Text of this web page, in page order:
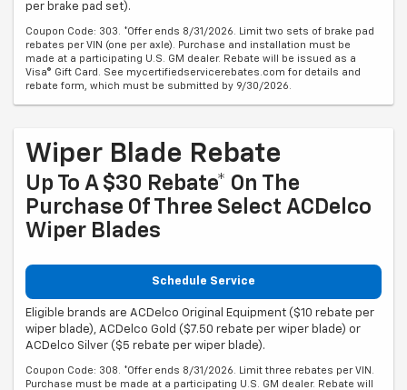
per brake pad set).
Coupon Code: 303. *Offer ends 8/31/2026. Limit two sets of brake pad
rebates per VIN (one per axle). Purchase and installation must be
made at a participating U.S. GM dealer. Rebate will be issued as a
Visa® Gift Card. See mycertifiedservicerebates.com for details and
rebate form, which must be submitted by 9/30/2026.
Wiper Blade Rebate
Up To A $30 Rebate* On The
Purchase Of Three Select ACDelco
Wiper Blades
Schedule Service
Eligible brands are ACDelco Original Equipment ($10 rebate per
wiper blade), ACDelco Gold ($7.50 rebate per wiper blade) or
ACDelco Silver ($5 rebate per wiper blade).
Coupon Code: 308. *Offer ends 8/31/2026. Limit three rebates per VIN.
Purchase must be made at a participating U.S. GM dealer. Rebate will